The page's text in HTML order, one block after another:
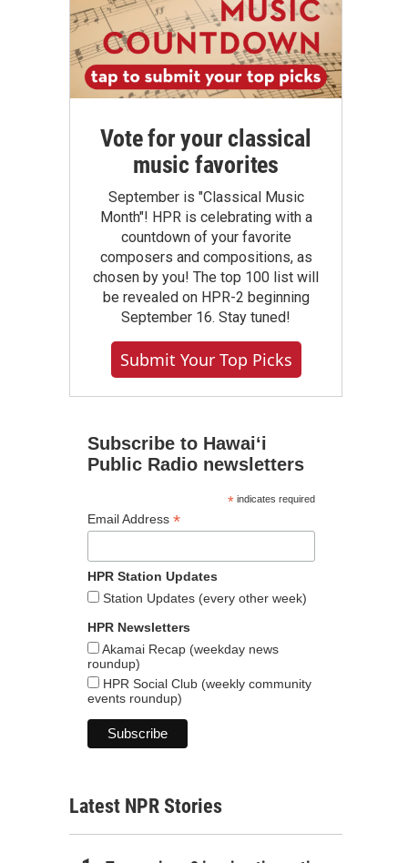
Vote for your classical
music favorites
September is "Classical Music
Month"! HPR is celebrating with a
countdown of your favorite
composers and compositions, as
chosen by you! The top 100 list will
be revealed on HPR-2 beginning
September 16. Stay tuned!
Submit Your Top Picks
Subscribe to Hawaiʻi
Public Radio newsletters
*indicates required
Email Address *
HPR Station Updates
Station Updates (every other week)
HPR Newsletters
Akamai Recap (weekday news
roundup)
HPR Social Club (weekly community
events roundup)
Latest NPR Stories